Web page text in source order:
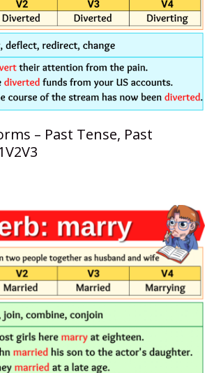
– Past Tense, Past